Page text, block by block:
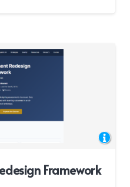
Framework